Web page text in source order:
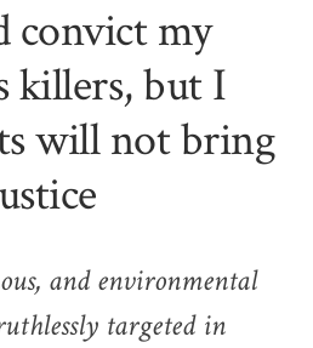
convict my
killers, but I
will not bring
and environmental
targeted in